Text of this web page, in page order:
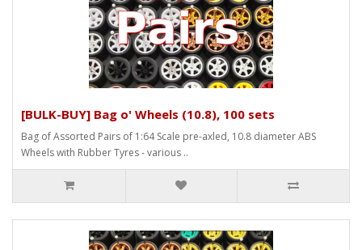
[BULK-BUY] Bag o' Wheels (10.8), 100 sets
Bag of Assorted Pairs of 1:64 Scale pre-axled, 10.8 diameter ABS
Wheels with Rubber Tyres - various ..